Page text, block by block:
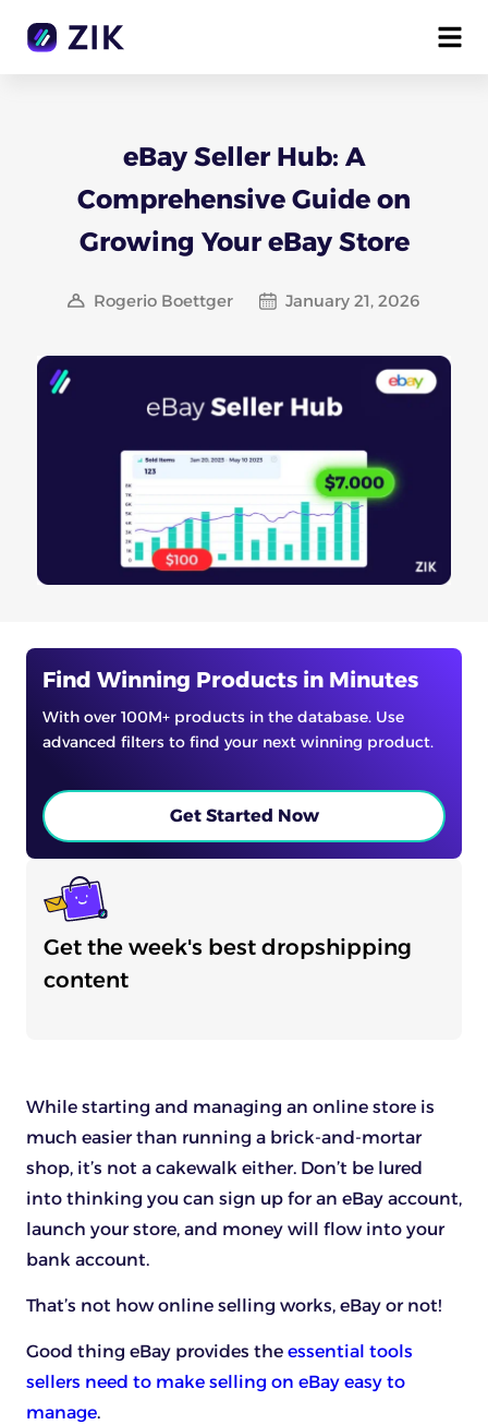
eBay Seller Hub: A
Comprehensive Guide on
Growing Your eBay Store
Rogerio Boettger January 21, 2026
Find Winning Products in Minutes
With over 100M+ products in the database. Use
advanced filters to find your next winning product.
Get Started Now
Get the week's best dropshipping
content
While starting and managing an online store is
much easier than running a brick-and-mortar
shop, it’s not a cakewalk either. Don’t be lured
into thinking you can sign up for an eBay account,
launch your store, and money will flow into your
bank account.
That’s not how online selling works, eBay or not!
Good thing eBay provides the essential tools
sellers need to make selling on eBay easy to
manage.